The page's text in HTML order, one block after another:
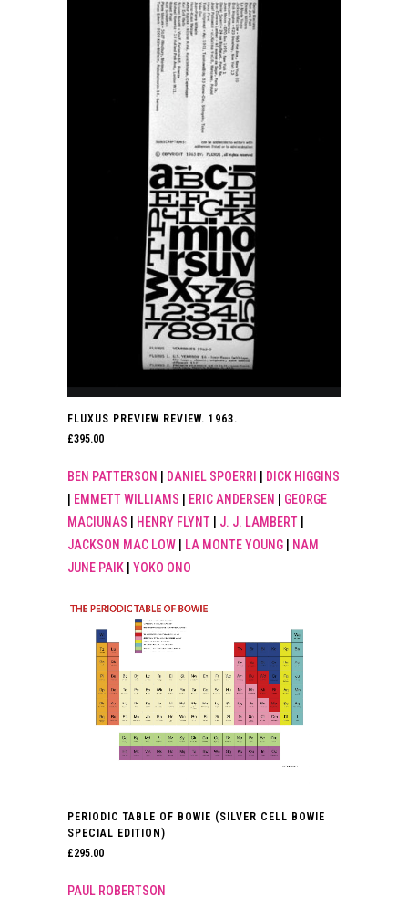
FLUXUS PREVIEW REVIEW. 1963.
£395.00
BEN PATTERSON DANIEL SPOERRI
DICK HIGGINS
EMMETT WILLIAMS ERIC ANDERSEN
GEORGE
MACIUNAS
HENRY FLYNT J. J. LAMBERT
JACKSON MAC LOW
LA MONTE YOUNG
NAM
JUNE PAIK
YOKO ONO
PERIODIC TABLE OF BOWIE (SILVER CELL BOWIE
SPECIAL EDITION)
£295.00
PAUL ROBERTSON